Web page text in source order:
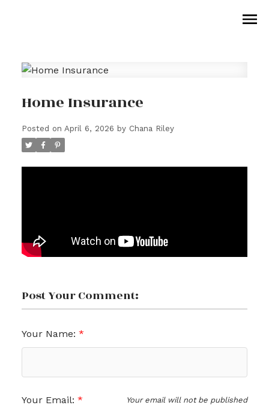
Home Insurance
Posted on April 6, 2026 by Chana Riley
Post Your Comment:
Your Name:
Your Email: Your email will not be published